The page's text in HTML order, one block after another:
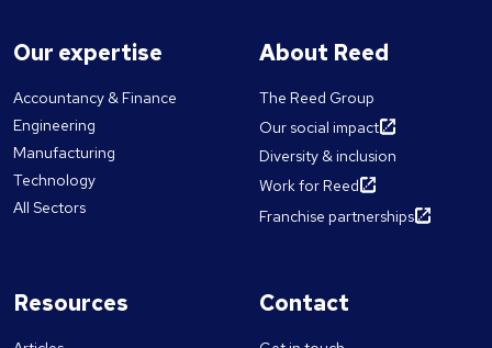
Our expertise
Accountancy & Finance
Engineering
Manufacturing
Technology
All Sectors
About Reed
The Reed Group
Our social impact
Diversity & inclusion
Work for Reed
Franchise partnerships
Resources Contact